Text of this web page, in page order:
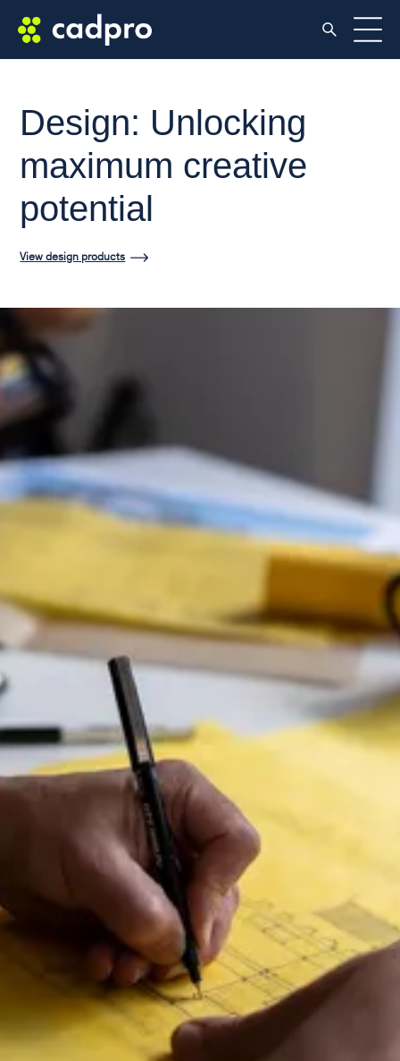
Design: Unlocking
maximum creative
potential
View design products